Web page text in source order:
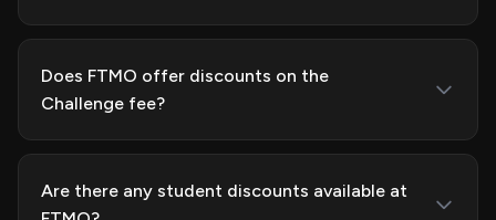
Does FTMO offer discounts on the
Challenge fee?
Are there any student discounts available at